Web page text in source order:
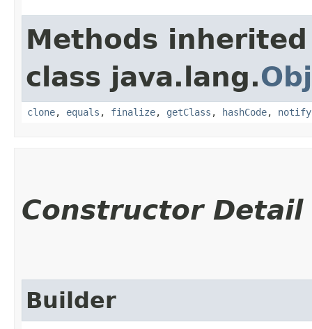
Methods
class java.lang.
clone, equals , finalize, getClass , hashCode, notify
Constructor Detail
Builder